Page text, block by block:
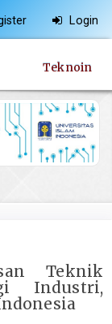
Login
Teknoin
Teknik
Industri,